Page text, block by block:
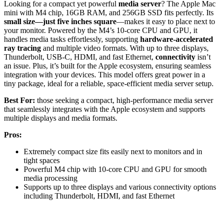
Looking for a compact yet powerful media server? The Apple Mac
mini with M4 chip, 16GB RAM, and 256GB SSD fits perfectly. Its
small size—just five inches square—makes it easy to place next to
your monitor. Powered by the M4’s 10-core CPU and GPU, it
handles media tasks effortlessly, supporting hardware-accelerated
ray tracing and multiple video formats. With up to three displays,
Thunderbolt, USB-C, HDMI, and fast Ethernet, connectivity isn’t
an issue. Plus, it’s built for the Apple ecosystem, ensuring seamless
integration with your devices. This model offers great power in a
tiny package, ideal for a reliable, space-efficient media server setup.
Best For: those seeking a compact, high-performance media server
that seamlessly integrates with the Apple ecosystem and supports
multiple displays and media formats.
Pros:
Extremely compact size fits easily next to monitors and in
tight spaces
Powerful M4 chip with 10-core CPU and GPU for smooth
media processing
Supports up to three displays and various connectivity options
including Thunderbolt, HDMI, and fast Ethernet